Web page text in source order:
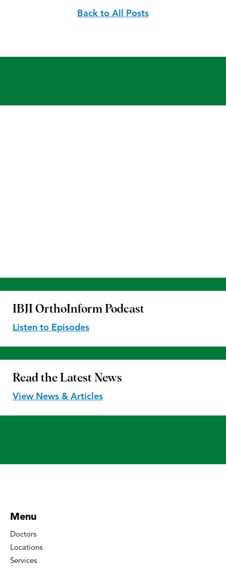
Back to All Posts
IBJI OrthoInform Podcast
Listen to Episodes
Read the Latest News
View News & Articles
Menu
Doctors
Locations
Services